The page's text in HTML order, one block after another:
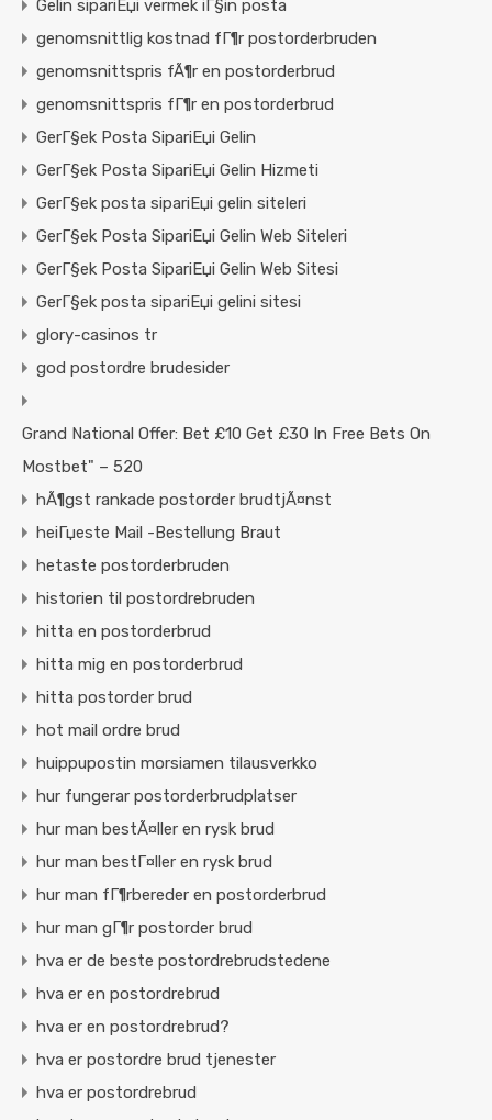
Gelin sipariЕџi vermek iГ§in posta
genomsnittlig kostnad fГ¶r postorderbruden
genomsnittspris fÃ¶r en postorderbrud
genomsnittspris fГ¶r en postorderbrud
GerГ§ek Posta SipariЕџi Gelin
GerГ§ek Posta SipariЕџi Gelin Hizmeti
GerГ§ek posta sipariЕџi gelin siteleri
GerГ§ek Posta SipariЕџi Gelin Web Siteleri
GerГ§ek Posta SipariЕџi Gelin Web Sitesi
GerГ§ek posta sipariЕџi gelini sitesi
glory-casinos tr
god postordre brudesider
Grand National Offer: Bet £10 Get £30 In Free Bets On
Mostbet" – 520
hÃ¶gst rankade postorder brudtjÃ¤nst
heiГџeste Mail -Bestellung Braut
hetaste postorderbruden
historien til postordrebruden
hitta en postorderbrud
hitta mig en postorderbrud
hitta postorder brud
hot mail ordre brud
huippupostin morsiamen tilausverkko
hur fungerar postorderbrudplatser
hur man bestÃ¤ller en rysk brud
hur man bestГ¤ller en rysk brud
hur man fГ¶rbereder en postorderbrud
hur man gГ¶r postorder brud
hva er de beste postordrebrudstedene
hva er en postordrebrud
hva er en postordrebrud?
hva er postordre brud tjenester
hva er postordrebrud